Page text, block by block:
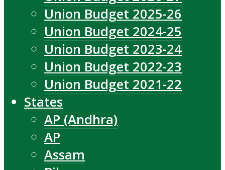
Union Budget 2025-26
Union Budget 2024-25
Union Budget 2023-24
Union Budget 2022-23
Union Budget 2021-22
States
AP (Andhra)
AP
Assam